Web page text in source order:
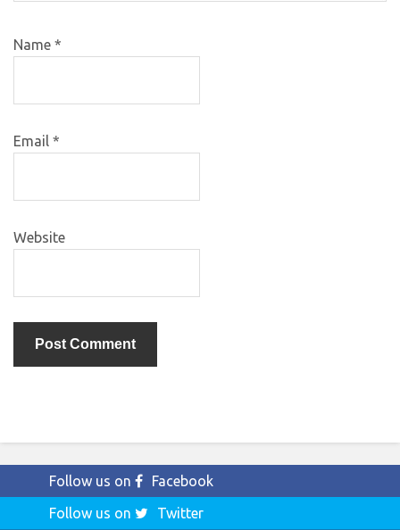
Name *
Email *
Website
Follow us on
Facebook
Follow us on
Twitter